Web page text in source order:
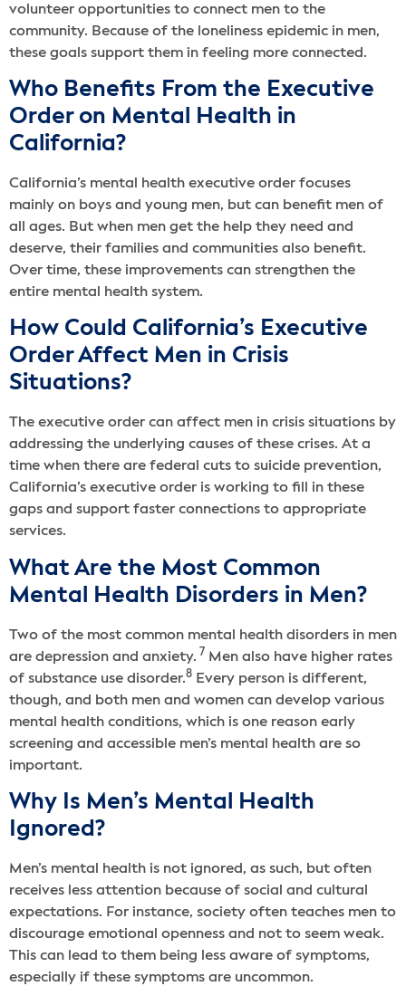
volunteer opportunities to connect men to the
community. Because of the loneliness epidemic in men,
these goals support them in feeling more connected.
Who Benefits From the Executive
Order on Mental Health in
California?
California’s mental health executive order focuses
mainly on boys and young men, but can benefit men of
all ages. But when men get the help they need and
deserve, their families and communities also benefit.
Over time, these improvements can strengthen the
entire mental health system.
How Could California’s Executive
Order Affect Men in Crisis
Situations?
The executive order can affect men in crisis situations by
addressing the underlying causes of these crises. At a
time when there are federal cuts to suicide prevention,
California’s executive order is working to fill in these
gaps and support faster connections to appropriate
services.
What Are the Most Common
Mental Health Disorders in Men?
Two of the most common mental health disorders in men
are depression and anxiety. 7 Men also have higher rates
of substance use disorder.8 Every person is different,
though, and both men and women can develop various
mental health conditions, which is one reason early
screening and accessible men’s mental health are so
important.
Why Is Men’s Mental Health
Ignored?
Men’s mental health is not ignored, as such, but often
receives less attention because of social and cultural
expectations. For instance, society often teaches men to
discourage emotional openness and not to seem weak.
This can lead to them being less aware of symptoms,
especially if these symptoms are uncommon.